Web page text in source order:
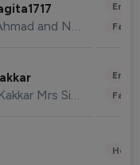
Raffi Ahmad and Nagita Slavina
Neha Kakkar Mrs Singh